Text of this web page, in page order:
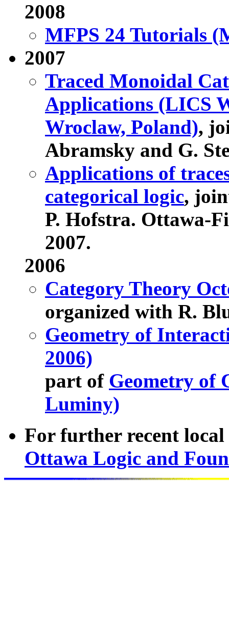
2008
MFPS 24 Tutorials
2007
Traced Monoidal
Applications (LICS
Wroclaw, Poland),
Abramsky and G.
Applications of
categorical logic,
P. Hofstra. Ottawa-
2007.
2006
Category Theory
organized with R.
Geometry of
2006)
part of Geometry of
Luminy)
For further recent local
Ottawa Logic and